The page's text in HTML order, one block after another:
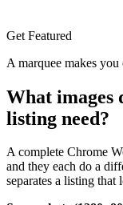
Get Featured
A marquee makes
What images
listing need?
A complete Chrome
and they each do a
separates a listing that